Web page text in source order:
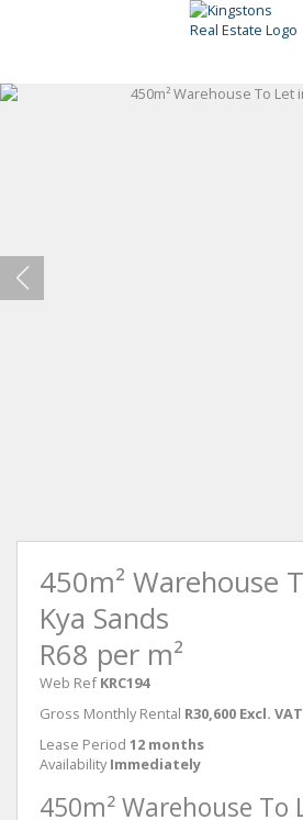
450m² Warehouse
Kya Sands
R68 per m²
Web Ref KRC194
Gross Monthly Rental R30,600 Excl. VAT
Lease Period 12 months
Availability Immediately
450m² Warehouse To